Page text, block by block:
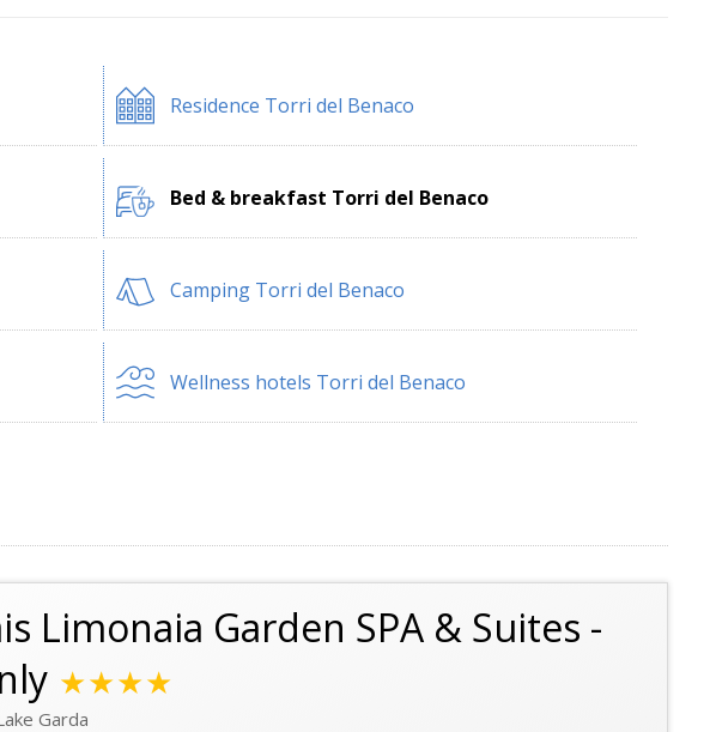
Residence Torri del Benaco
Bed & breakfast Torri del Benaco
Camping Torri del Benaco
Wellness hotels Torri del Benaco
Limonaia Garden SPA & Suites -
★★★★
Garda